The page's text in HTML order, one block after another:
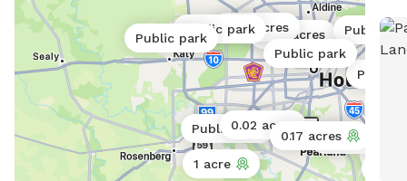
0.5 acres
0.06 acres
0.06 acres
Public
Public
4
Public park
Public park
Public park
Public park
0.02 acres
1 acre
0.17 acres